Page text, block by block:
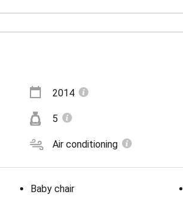
2014
5
Air conditioning
Baby chair